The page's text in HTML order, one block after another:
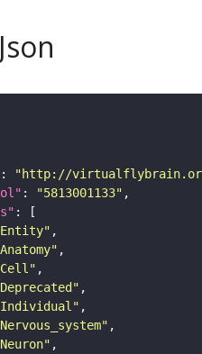
: "http://
: "5813001133"